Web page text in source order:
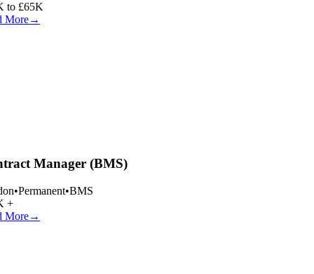
to £65K
More→
Manager (BMS)
•Permanent•BMS
+
More→